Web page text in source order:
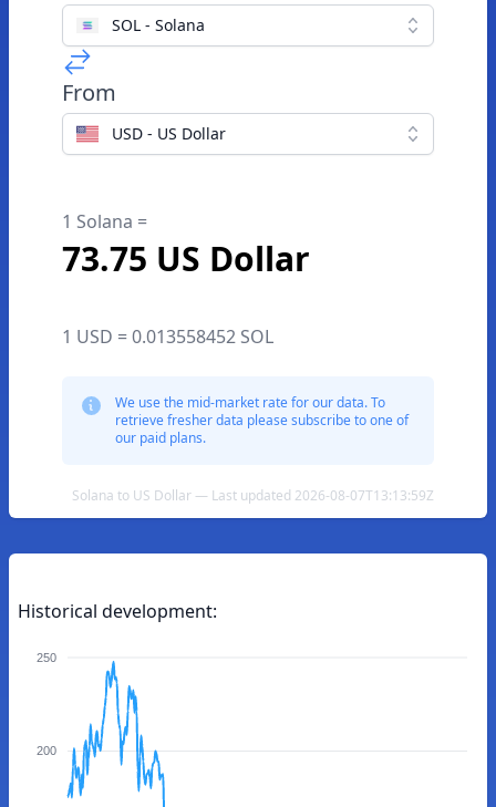
SOL - Solana
From
USD - US Dollar
1 Solana =
73.75 US Dollar
1 USD = 0.013558452 SOL
We use the mid-market rate for our data. To
retrieve fresher data please subscribe to one of
our paid plans.
Solana to US Dollar — Last updated 2026-08-07T13:13:59Z
Historical development:
250
200